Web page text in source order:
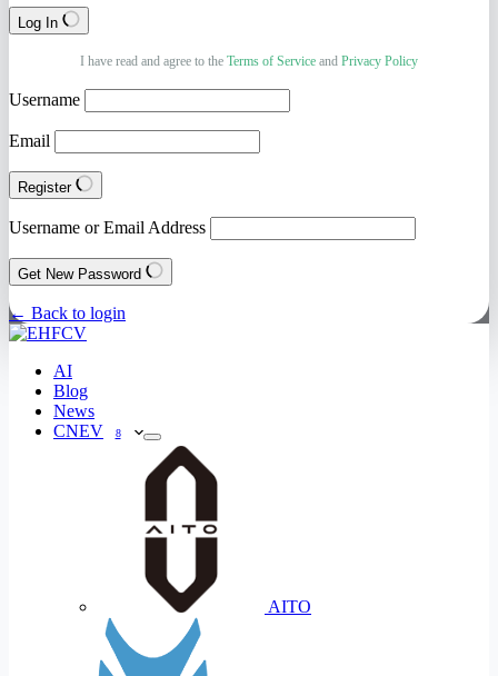
Log In
I have read and agree to the Terms of Service and Privacy Policy
Username
Email
Register
Username or Email Address
Get New Password
← Back to login
AI
Blog
News
CNEV
8
AITO